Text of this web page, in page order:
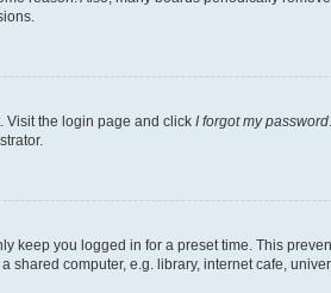
Visit the login page and click I forgot my password
keep you logged in for a preset time. This
computer, e.g. library, internet cafe,